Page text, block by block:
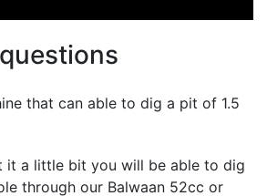
that can able to dig a pit of 1.5
it a little bit you will be able to dig
through our Balwaan 52cc or